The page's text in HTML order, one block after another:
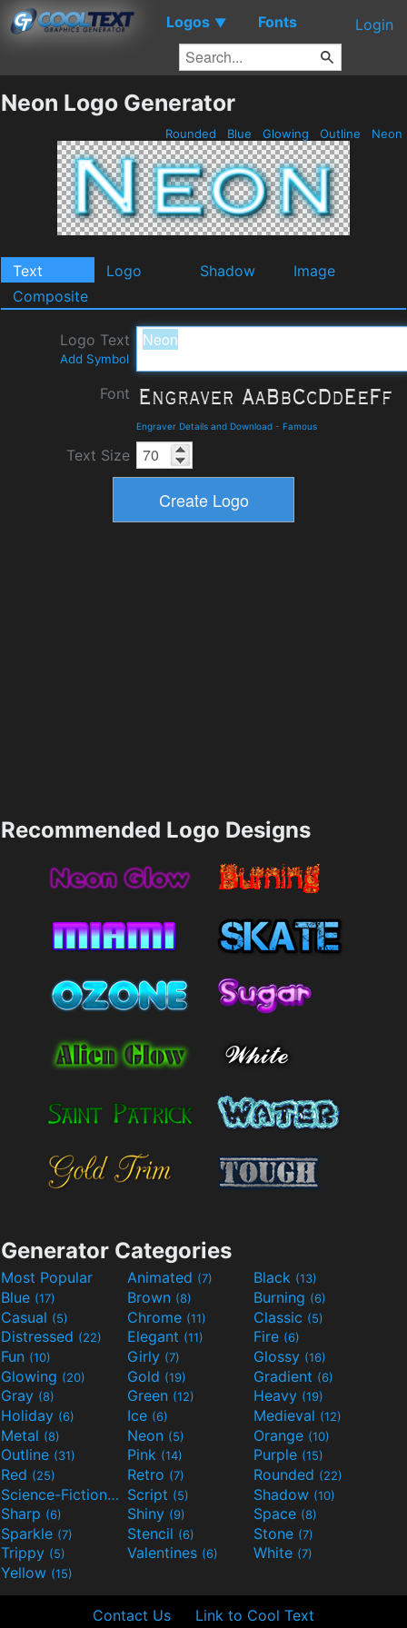
Logos ▼ Fonts Login
Neon Logo Generator
Rounded Blue Glowing Outline Neon
Text Logo Shadow
Image
Composite
Logo Text
Add Symbol
Font
Engraver Details and Download - Famous
Text Size
Recommended Logo Designs
Generator Categories
Most Popular Animated (7) Black (13)
Blue (17) Brown (8) Burning (6)
Casual (5) Chrome (11) Classic (5)
Distressed (22) Elegant (11) Fire (6)
Fun (10) Girly (7) Glossy (16)
Glowing (20) Gold (19) Gradient (6)
Gray (8) Green (12) Heavy (19)
Holiday (6) Ice (6) Medieval (12)
Metal (8) Neon (5) Orange (10)
Outline (31) Pink (14) Purple (15)
Red (25) Retro (7) Rounded (22)
Science-Fiction(9) Script (5) Shadow (10)
Sharp (6) Shiny (9) Space (8)
Sparkle (7) Stencil (6) Stone (7)
Trippy (5) Valentines (6) White (7)
Yellow (15)
Contact Us Link to Cool Text